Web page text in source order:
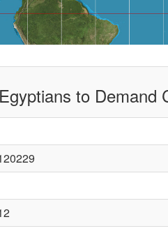
to